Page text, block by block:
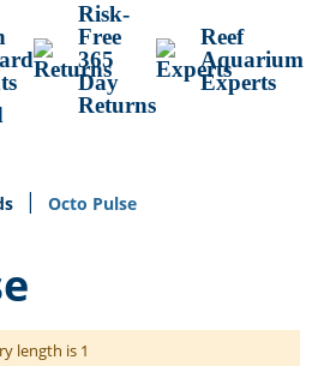
Risk-
Free
365
Day
Returns
Reef
Aquarium
Experts
Octo Pulse
length is 1